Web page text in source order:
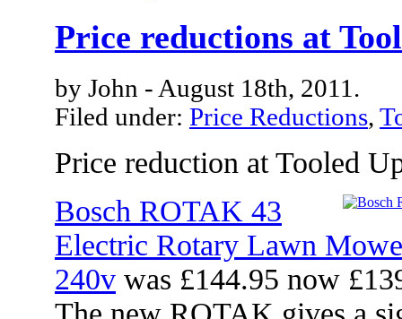
Price reductions at
by John - August 18th, 2011.
Filed under: Price Reductions,
Price reduction at Tooled
Bosch ROTAK 43
Electric Rotary Lawn
240v was £144.95 now